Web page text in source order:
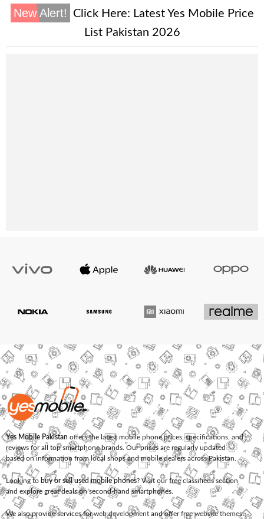
New Alert! Click Here: Latest Yes Mobile Price
List Pakistan 2026
Yes Mobile Pakistan offers the latest mobile phone prices, specifications, and
reviews for all top smartphone brands. Our prices are regularly updated
based on information from local shops and mobile dealers across Pakistan.
Looking to buy or sell used mobile phones? Visit our free classifieds section
and explore great deals on second-hand smartphones.
We also provide services forweb development and offerfree website themes.